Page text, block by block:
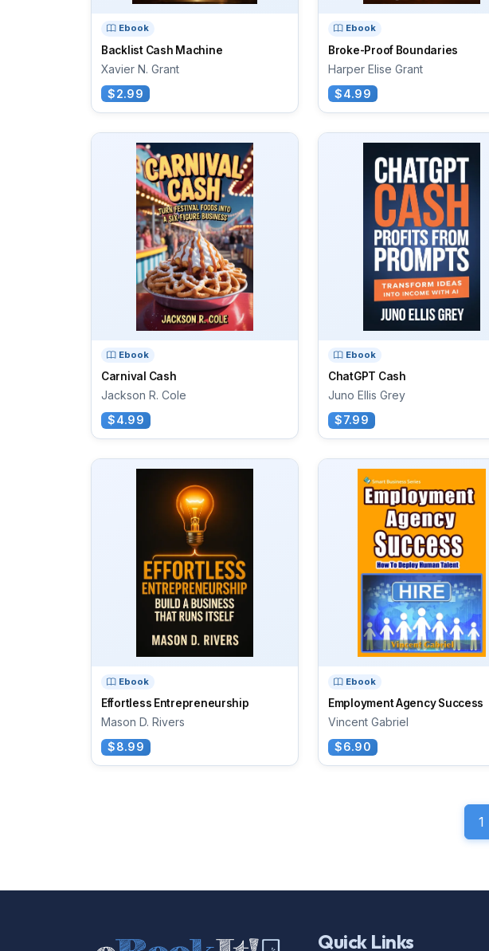
Ebook
Backlist Cash Machine
Xavier N. Grant
$2.99
Ebook
Broke-Proof Boundaries
Harper Elise Grant
$4.99
Ebook
Carnival Cash
Jackson R. Cole
$4.99
Ebook
ChatGPT Cash
Juno Ellis Grey
$7.99
Ebook
Effortless Entrepreneurship
Mason D. Rivers
$8.99
Ebook
Employment Agency Success
Vincent Gabriel
$6.90
1
Quick Links